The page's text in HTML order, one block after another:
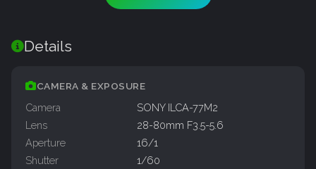
Details
CAMERA & EXPOSURE
Camera
SONY ILCA-77M2
Lens
28-80mm F3.5-5.6
Aperture
16/1
Shutter
1/60